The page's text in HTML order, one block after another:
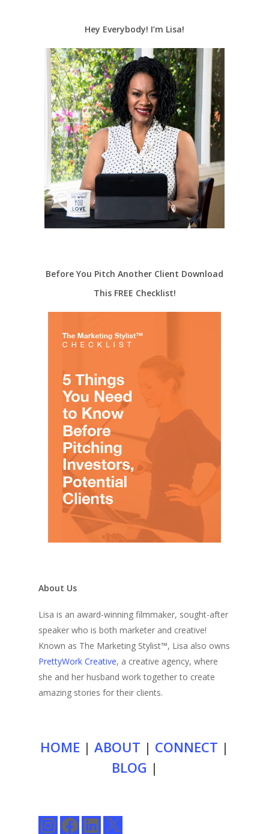
Hey Everybody! I’m Lisa!
Before You Pitch Another Client Download
This FREE Checklist!
About Us
Lisa is an award-winning filmmaker, sought-after
speaker who is both marketer and creative!
Known as The Marketing Stylist™, Lisa also owns
PrettyWork Creative, a creative agency, where
she and her husband work together to create
amazing stories for their clients.
HOME | ABOUT | CONNECT |
BLOG |
InstagramFacebookLinkedIn
X